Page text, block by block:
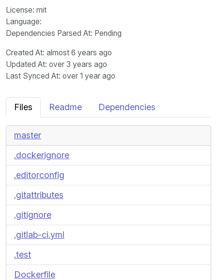
License: mit
Language:
Dependencies Parsed At: Pending
Created At: almost 6 years ago
Updated At: over 3 years ago
Last Synced At: over 1 year ago
Files Readme Dependencies
master
.dockerignore
.editorconfig
.gitattributes
.gitignore
.gitlab-ci.yml
.test
Dockerfile